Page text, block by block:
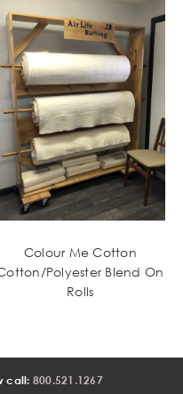
Colour Me Cotton
Polyester Blend On
Rolls
call: 800.521.1267